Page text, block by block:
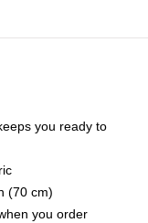
you ready to
(70 cm)
you order